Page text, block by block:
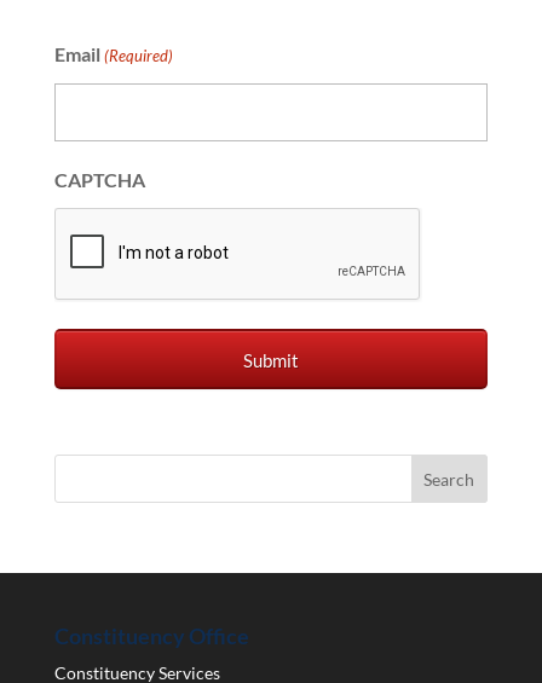
Email (Required)
CAPTCHA
Constituency Office
Constituency Services